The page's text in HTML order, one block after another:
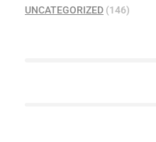
UNCATEGORIZED (146)